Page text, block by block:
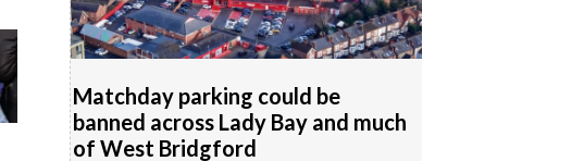
Matchday parking could be
banned across Lady Bay and much
of West Bridgford